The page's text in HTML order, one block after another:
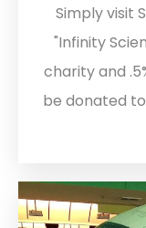
Simply visit
"Infinity
charity and
be donated